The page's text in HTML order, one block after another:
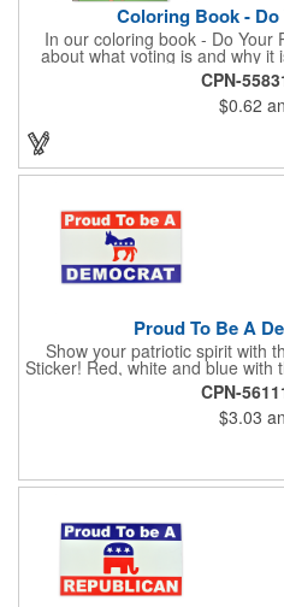
Coloring Book - Do
In our coloring book - Do Your
about what voting is and why it
coloring book teaches kids all
easy-to-understand way that
like they are making a
promotional item for an
Enhance an upcoming
FREE 2nd color imprint (subject
subject
CPN-
$0.62
Proud To Be A
Show your patriotic spirit with
Sticker! Red, white and blue with
donkey, this sticker will make a
notebook or bulletin
CPN-
$3.03